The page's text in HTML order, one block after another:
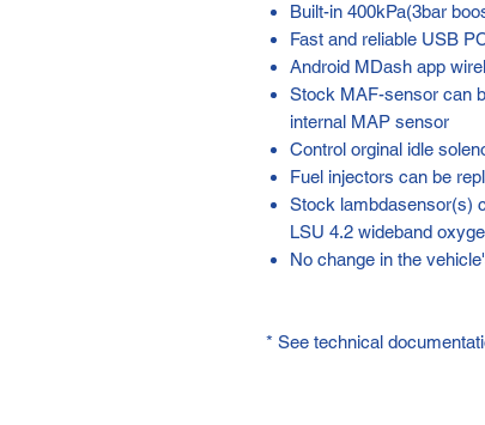
Built-in 400kPa(3bar
Fast and reliable USB
Android MDash app
Stock MAF-sensor can
internal MAP sensor
Control orginal idle
Fuel injectors can be
Stock lambdasensor(s)
LSU 4.2 wideband
No change in the
* See technical